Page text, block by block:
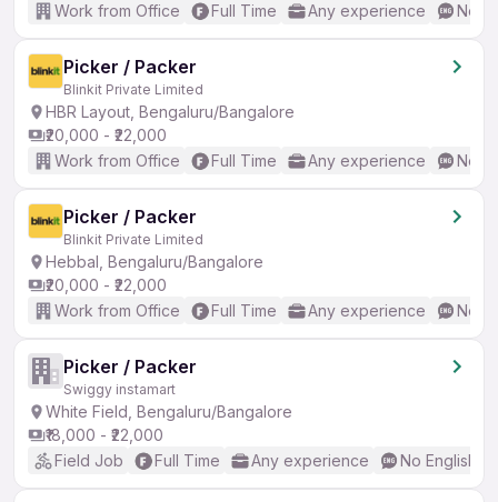
Work from Office
Full Time Any experience No
Picker / Packer
Blinkit Private Limited
HBR Layout, Bengaluru/Bangalore
₹20,000 - ₹22,000
Work from Office
Full Time Any experience No
Picker / Packer
Blinkit Private Limited
Hebbal, Bengaluru/Bangalore
₹20,000 - ₹22,000
Work from Office
Full Time Any experience No
Picker / Packer
Swiggy instamart
White Field, Bengaluru/Bangalore
₹18,000 - ₹22,000
Field Job
Full Time Any experience No English